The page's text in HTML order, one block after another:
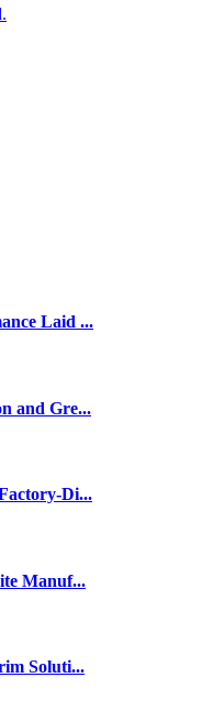
Laid ...
and Gre...
Di...
Manuf...
Soluti...